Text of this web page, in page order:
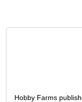
Hobby Farms